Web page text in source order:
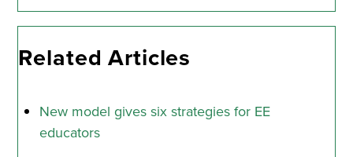
Related Articles
New model gives six strategies for EE
educators